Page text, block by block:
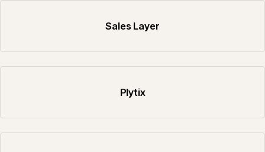
Sales Layer
Plytix